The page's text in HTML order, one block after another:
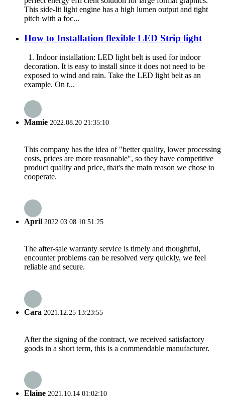
This side-lit light engine has a high lumen output and tight
pitch with a foc...
How to Installation flexible LED Strip light
1. Indoor installation: LED light belt is used for indoor
decoration. It is easy to install since it does not need to be
exposed to wind and rain. Take the LED light belt as an
example. On t...
Mamie 2022.08.20 21:35:10
This company has the idea of "better quality, lower processing
costs, prices are more reasonable", so they have competitive
product quality and price, that's the main reason we chose to
cooperate.
April 2022.03.08 10:51:25
The after-sale warranty service is timely and thoughtful,
encounter problems can be resolved very quickly, we feel
reliable and secure.
Cara 2021.12.25 13:23:55
After the signing of the contract, we received satisfactory
goods in a short term, this is a commendable manufacturer.
Elaine 2021.10.14 01:02:10